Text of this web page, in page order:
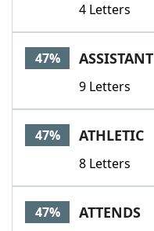
4 Letters
47% ASSISTANT
9 Letters
47% ATHLETIC
8 Letters
47% ATTENDS